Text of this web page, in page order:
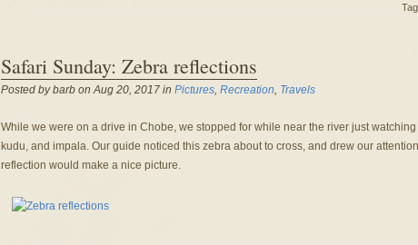
Safari Sunday: Zebra reflections
Posted by barb on Aug 20, 2017 in Pictures, Recreation, Travels
While we were on a drive in Chobe, we stopped for while near the river just
kudu, and impala. Our guide noticed this zebra about to cross, and drew our
reflection would make a nice picture.